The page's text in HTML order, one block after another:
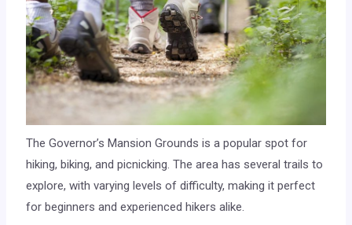
The Governor’s Mansion Grounds is a popular spot for
hiking, biking, and picnicking. The area has several trails to
explore, with varying levels of difficulty, making it perfect
for beginners and experienced hikers alike.